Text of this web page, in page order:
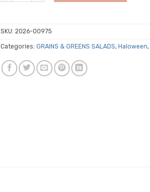
SKU: 2026-00975
Categories: GRAINS & GREENS SALADS, Haloween,